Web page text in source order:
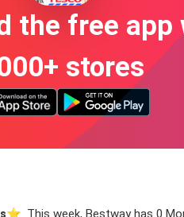
the free app
stores
⭐️. This week, Bestway has 0